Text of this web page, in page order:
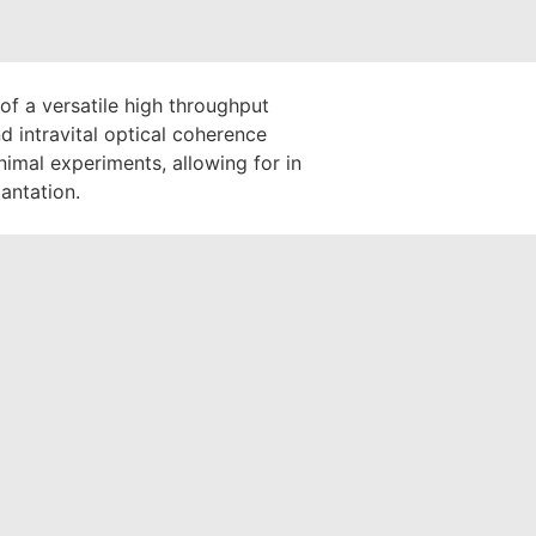
a versatile high throughput
intravital optical coherence
experiments, allowing for in